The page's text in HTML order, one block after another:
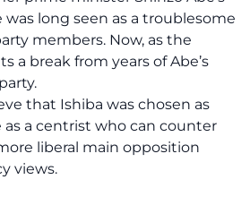
long seen as a troublesome
members. Now, as the
a break from years of Abe’s
that Ishiba was chosen as
a centrist who can counter
liberal main opposition
views.